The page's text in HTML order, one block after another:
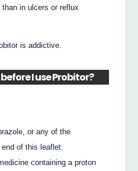
in ulcers or reflux
is addictive.
I use Probitor?
or any of the
of this leaflet.
containing a proton